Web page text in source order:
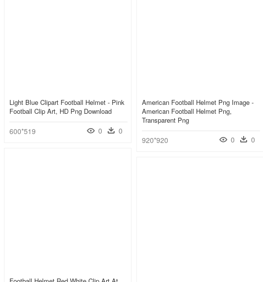
Light Blue Clipart Football Helmet - Pink
Football Clip Art, HD Png Download
600*519 0 0
American Football Helmet Png Image -
American Football Helmet Png,
Transparent Png
920*920 0 0